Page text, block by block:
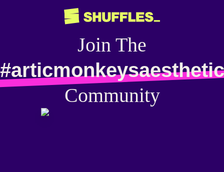
Join The
#articmonkeysaesthetic
Community